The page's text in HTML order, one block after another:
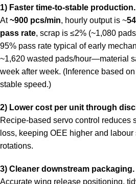
1) Faster time-to-stable production.
At~900 pcs/min, hourly output is ~
pass rate, scrap is ≤2% (~1,080
95% pass rate typical of early
~1,620 wasted pads/hour—material
week after week. (Inference based
stable speed.)
2) Lower cost per unit through
Recipe-based servo control reduces
loss, keeping OEE higher and
rotations.
3) Cleaner downstream packaging.
Accurate wing release positioning,